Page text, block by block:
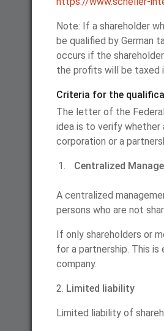
Note: If a shareholder
be qualified by German
occurs if the
the profits will be taxed
Criteria for the
The letter of the
idea is to verify
corporation or a
Centralized
A centralized
persons who are not
If only shareholders or
for a partnership. This
company.
2. Limited liability
Limited liability of